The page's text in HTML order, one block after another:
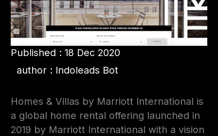
Published : 18 Dec 2020
author : Indoleads Bot
Homes & Villas by Marriott International is
a global home rental offering launched in
2019 by Marriott International with a vision